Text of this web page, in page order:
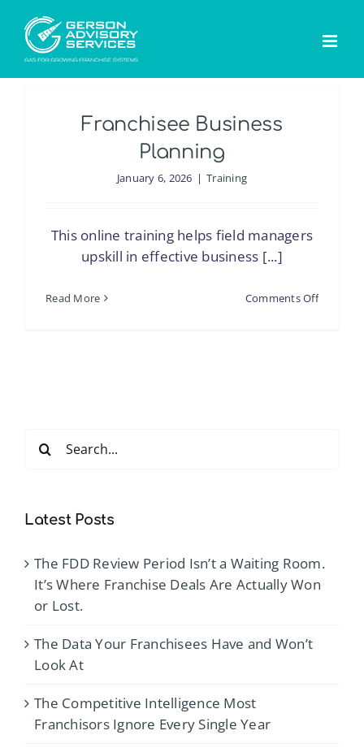
content
Franchisee Business
Planning
January 6, 2026 | Training
This online training helps field managers
upskill in effective business [...]
Read More Comments Offon
for:
Latest Posts
The FDD Review Period Isn’t a Waiting Room.
It’s Where Franchise Deals Are Actually Won
or Lost.
The Data Your Franchisees Have and Won’t
Look At
The Competitive Intelligence Most
Franchisors Ignore Every Single Year